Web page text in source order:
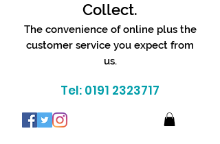
Collect.
The convenience of online plus the
customer service you expect from
us.
Tel: 0191 2323717